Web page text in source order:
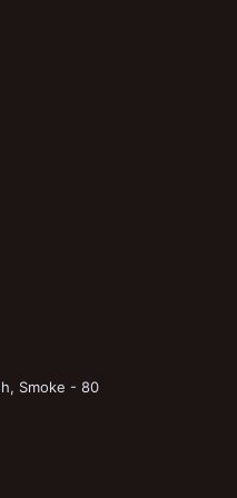
Smoke - 80